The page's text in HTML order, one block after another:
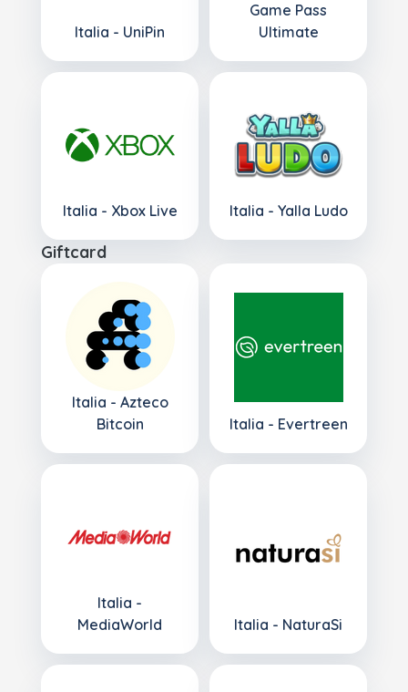
Italia - UniPin
Game Pass
Ultimate
Italia - Xbox Live Italia - Yalla Ludo
Giftcard
Italia - Azteco
Bitcoin
Italia - Evertreen
Italia -
MediaWorld
Italia - NaturaSi